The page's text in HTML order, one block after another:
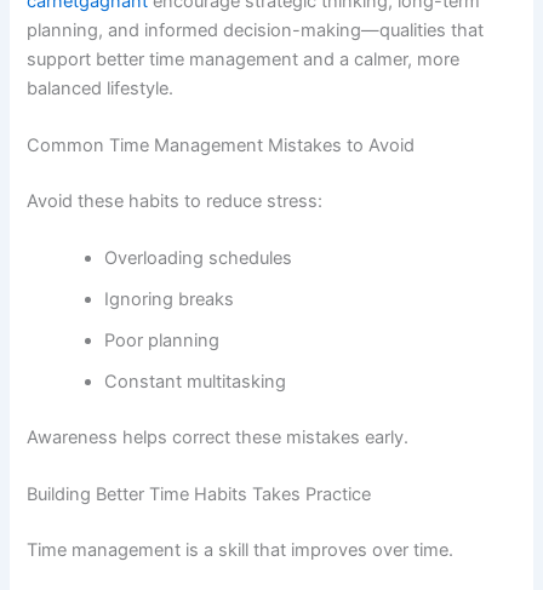
planning, and informed decision-making—qualities that
support better time management and a calmer, more
balanced lifestyle.
Common Time Management Mistakes to Avoid
Avoid these habits to reduce stress:
Overloading schedules
Ignoring breaks
Poor planning
Constant multitasking
Awareness helps correct these mistakes early.
Building Better Time Habits Takes Practice
Time management is a skill that improves over time.